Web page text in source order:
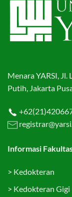
Menara YARSI, Jl.
Putih, Jakarta
Informasi
> Kedokteran
> Kedokteran Gigi